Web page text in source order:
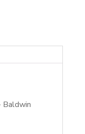
Baldwin